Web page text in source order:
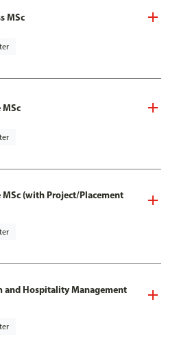
MSc
(with Project/Placement
and Hospitality Management